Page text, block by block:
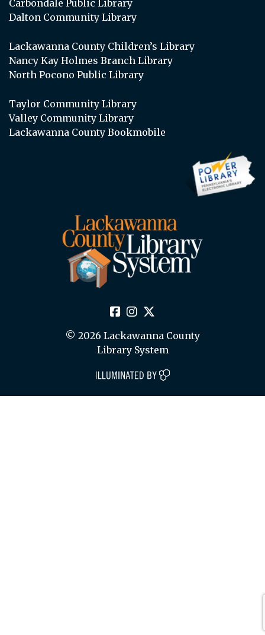
Carbondale Public Library
Dalton Community Library
Lackawanna County Children’s Library
Nancy Kay Holmes Branch Library
North Pocono Public Library
Taylor Community Library
Valley Community Library
Lackawanna County Bookmobile
© 2026 Lackawanna County
Library System